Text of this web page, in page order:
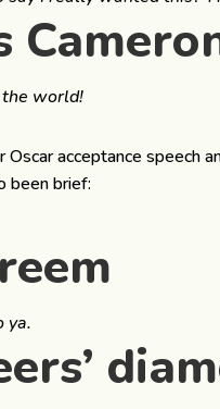
the world!
Oscar acceptance speech
been brief:
ya.